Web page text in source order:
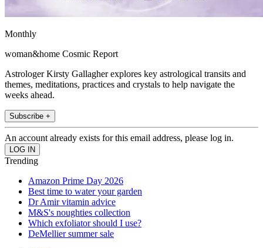
Monthly
woman&home Cosmic Report
Astrologer Kirsty Gallagher explores key astrological transits and
themes, meditations, practices and crystals to help navigate the
weeks ahead.
Subscribe +
An account already exists for this email address, please log in.
Trending
Amazon Prime Day 2026
Best time to water your garden
Dr Amir vitamin advice
M&S's noughties collection
Which exfoliator should I use?
DeMellier summer sale